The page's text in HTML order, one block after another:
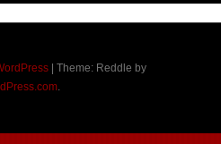
Theme: Reddle by
.